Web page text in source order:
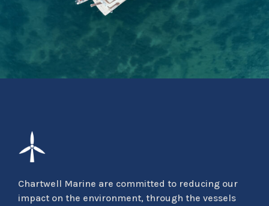
Chartwell Marine are committed to reducing our
impact on the environment, through the vessels